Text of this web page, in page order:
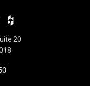
20